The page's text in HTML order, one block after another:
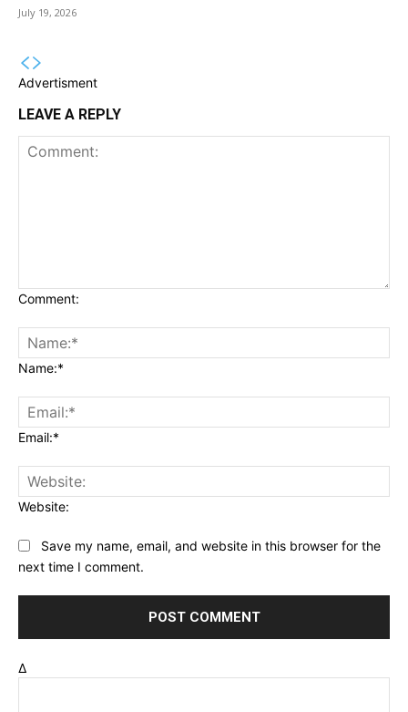
July 19, 2026
Advertisment
LEAVE A REPLY
Comment:
Name:*
Email:*
Website:
Save my name, email, and website in this browser for the
next time I comment.
Δ